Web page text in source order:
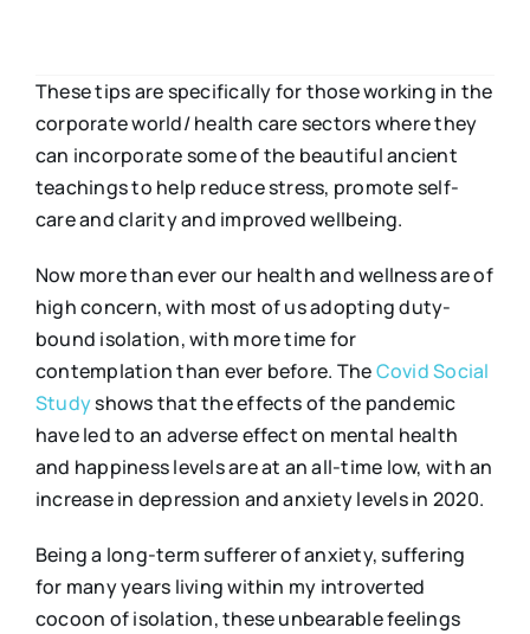
These tips are specifically for those working in the
corporate world/ health care sectors where they
can incorporate some of the beautiful ancient
teachings to help reduce stress, promote self-
care and clarity and improved wellbeing.
Now more than ever our health and wellness are of
high concern, with most of us adopting duty-
bound isolation, with more time for
contemplation than ever before. TheCovid Social
Studyshows that the effects of the pandemic
have led to an adverse effect on mental health
and happiness levels are at an all-time low, with an
increase in depression and anxiety levels in 2020.
Being a long-term sufferer of anxiety, suffering
for many years living within my introverted
cocoon of isolation, these unbearable feelings